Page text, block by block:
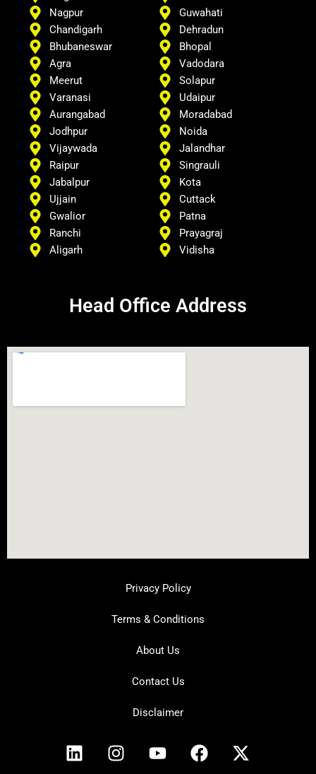
Nagpur
Chandigarh
Guwahati
Dehradun
Bhubaneswar
Agra
Meerut
Varanasi
Aurangabad
Jodhpur
Vijaywada
Raipur
Jabalpur
Ujjain
Gwalior
Ranchi
Aligarh
Bhopal
Vadodara
Solapur
Udaipur
Moradabad
Noida
Jalandhar
Singrauli
Kota
Cuttack
Patna
Prayagraj
Vidisha
Head Office Address
Privacy Policy
Terms & Conditions
About Us
Contact Us
Disclaimer
L
i
I
n
Y
o
F
a
X
-